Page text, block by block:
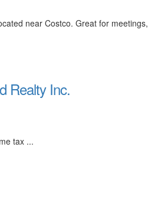
near Costco. Great for meetings,
Realty Inc.
tax ...